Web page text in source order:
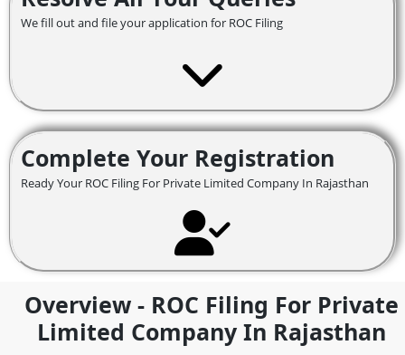
We fill out and file your application for ROC Filing
Complete Your Registration
Ready Your ROC Filing For Private Limited Company In Rajasthan
Overview - ROC Filing For Private
Limited Company In Rajasthan